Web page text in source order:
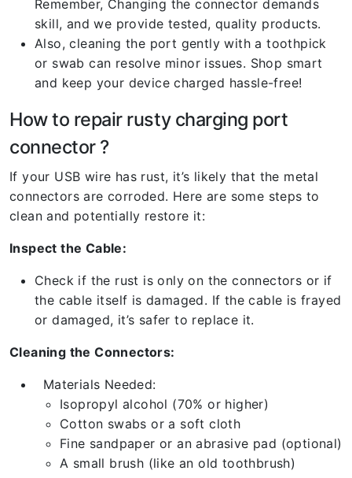
Remember, Changing the connector demands
skill, and we provide tested, quality products.
Also, cleaning the port gently with a toothpick
or swab can resolve minor issues. Shop smart
and keep your device charged hassle-free!
How to repair rusty charging port
connector ?
If your USB wire has rust, it’s likely that the metal
connectors are corroded. Here are some steps to
clean and potentially restore it:
Inspect the Cable:
Check if the rust is only on the connectors or if
the cable itself is damaged. If the cable is frayed
or damaged, it’s safer to replace it.
Cleaning the Connectors:
Materials Needed:
Isopropyl alcohol (70% or higher)
Cotton swabs or a soft cloth
Fine sandpaper or an abrasive pad (optional)
A small brush (like an old toothbrush)